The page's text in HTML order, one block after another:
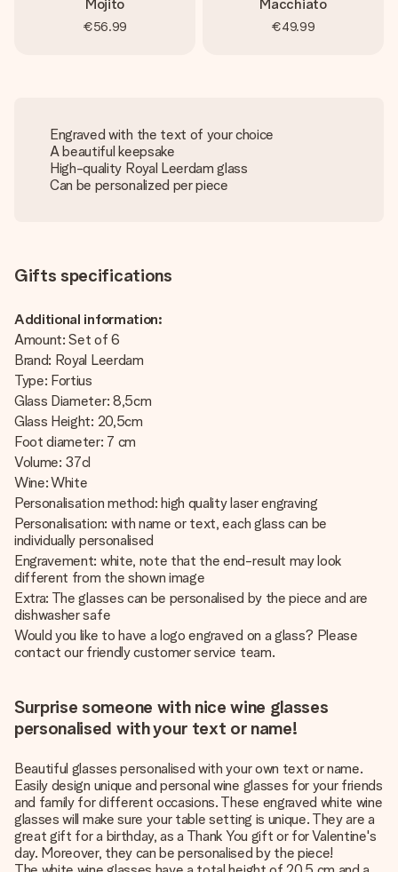
Mojito
€56.99
Macchiato
€49.99
Engraved with the text of your choice
A beautiful keepsake
High-quality Royal Leerdam glass
Can be personalized per piece
Gifts specifications
Additional information:
Amount: Set of 6
Brand: Royal Leerdam
Type: Fortius
Glass Diameter: 8,5cm
Glass Height: 20,5cm
Foot diameter: 7 cm
Volume: 37cl
Wine: White
Personalisation method: high quality laser engraving
Personalisation: with name or text, each glass can be
individually personalised
Engravement: white, note that the end-result may look
different from the shown image
Extra: The glasses can be personalised by the piece and are
dishwasher safe
Would you like to have a logo engraved on a glass? Please
contact our friendly customer service team.
Surprise someone with nice wine glasses
personalised with your text or name!
Beautiful glasses personalised with your own text or name.
Easily design unique and personal wine glasses for your friends
and family for different occasions. These engraved white wine
glasses will make sure your table setting is unique. They are a
great gift for a birthday, as a Thank You gift or for Valentine's
day. Moreover, they can be personalised by the piece!